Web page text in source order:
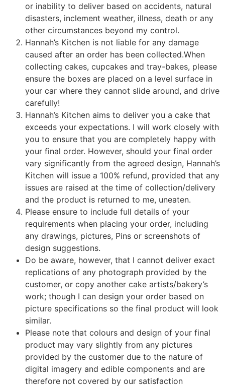
or inability to deliver based on accidents, natural
disasters, inclement weather, illness, death or any
other circumstances beyond my control.
Hannah’s Kitchen is not liable for any damage
caused after an order has been collected.When
collecting cakes, cupcakes and tray-bakes, please
ensure the boxes are placed on a level surface in
your car where they cannot slide around, and drive
carefully!
Hannah’s Kitchen aims to deliver you a cake that
exceeds your expectations. I will work closely with
you to ensure that you are completely happy with
your final order. However, should your final order
vary significantly from the agreed design, Hannah’s
Kitchen will issue a 100% refund, provided that any
issues are raised at the time of collection/delivery
and the product is returned to me, uneaten.
Please ensure to include full details of your
requirements when placing your order, including
any drawings, pictures, Pins or screenshots of
design suggestions.
Do be aware, however, that I cannot deliver exact
replications of any photograph provided by the
customer, or copy another cake artists/bakery’s
work; though I can design your order based on
picture specifications so the final product will look
similar.
Please note that colours and design of your final
product may vary slightly from any pictures
provided by the customer due to the nature of
digital imagery and edible components and are
therefore not covered by our satisfaction